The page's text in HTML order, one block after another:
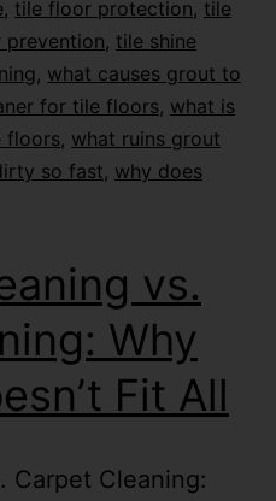
, tile floor protection, tile
prevention, tile shine
, what causes grout to
for tile floors, what is
floors, what ruins grout
so fast, why does
vs.
Why
Fit All
Carpet Cleaning: